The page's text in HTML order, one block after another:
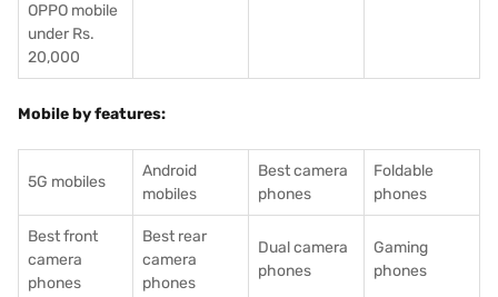
OPPO mobile
under Rs.
20,000
Mobile by features:
5G mobiles
Android
mobiles
Best camera
phones
Foldable
phones
Best front
camera
phones
Best rear
camera
phones
Dual camera
phones
Gaming
phones